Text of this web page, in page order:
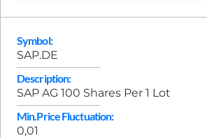
Symbol:
SAP.DE
Description:
SAP AG 100 Shares Per 1 Lot
Min.Price Fluctuation:
0,01